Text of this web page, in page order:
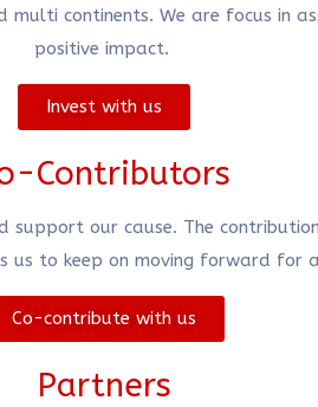
continents. We are focus in
positive impact.
Invest with us
Contributors
our cause. The
us to keep on moving forward for
Co-contribute with us
Partners